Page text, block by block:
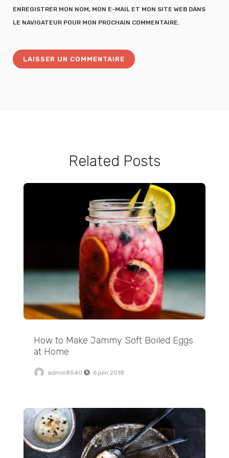
ENREGISTRER MON NOM, MON E-MAIL ET MON SITE WEB DANS
LE NAVIGATEUR POUR MON PROCHAIN COMMENTAIRE.
Related Posts
How to Make Jammy Soft Boiled Eggs
at Home
admin8540 6 juin 2018